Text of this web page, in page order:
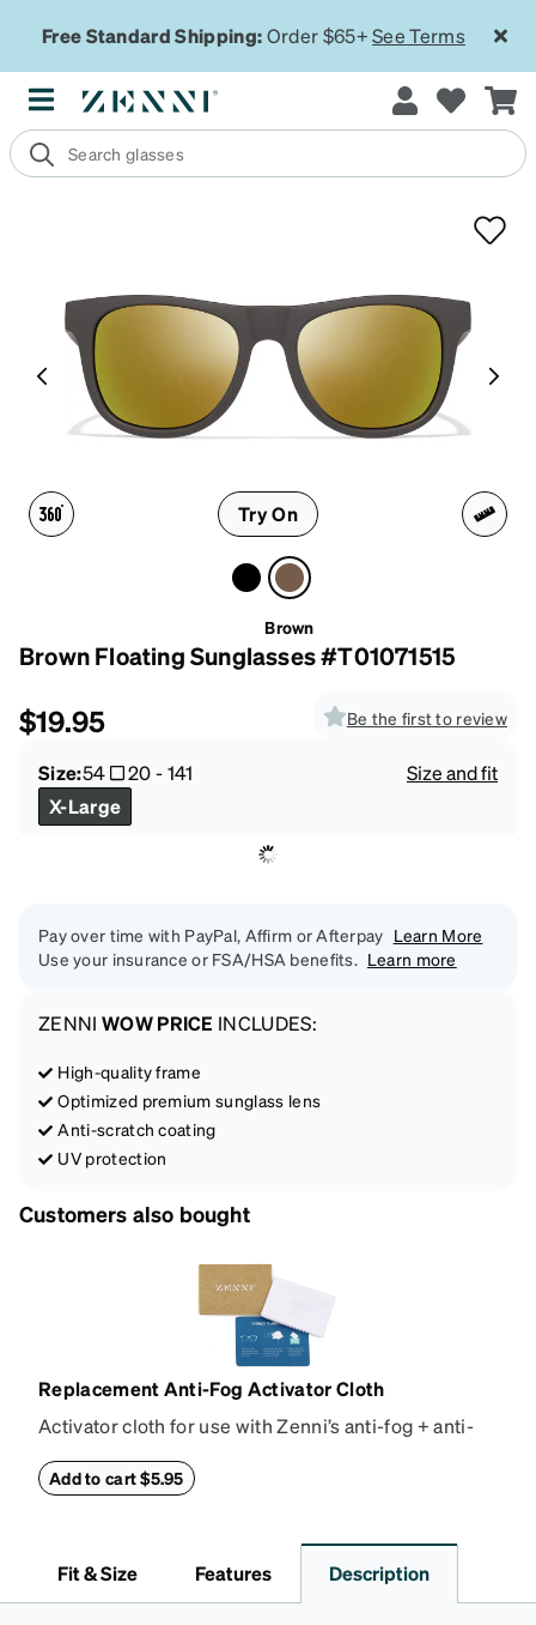
Free Standard Shipping:Order $65+See Terms
Try On
Brown
Brown Floating Sunglasses #T01071515
$19.95 Be the first to review
Size:54 20-141
Size and fit
X-Large
Pay over time with PayPal, Affirm or Afterpay Learn More
Use your insurance or FSA/HSA benefits.
Learn more
ZENNI WOW PRICE INCLUDES:
High-quality frame
Optimized premium sunglass lens
Anti-scratch coating
UV protection
Customers also bought
Replacement Anti-Fog Activator Cloth
Activator cloth for use with Zenni’s anti-fog + anti-
properties of your anti-fog-coated lenses. For best
Activator Cloth shelf life varies. To maximize the life
of your Activator Cloth, store it in its original,
Add to cart $5.95
Fit & Size Features Description